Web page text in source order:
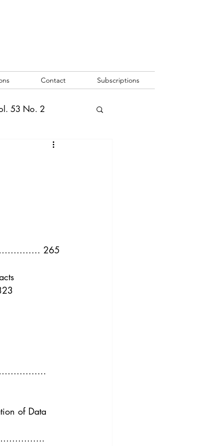
Contact Subscriptions
53 No. 2
Vol. 52 No. 1
265
of Data